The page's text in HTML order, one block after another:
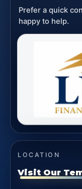
Prefer a quick
happy to help.
LOCATION
Visit Our